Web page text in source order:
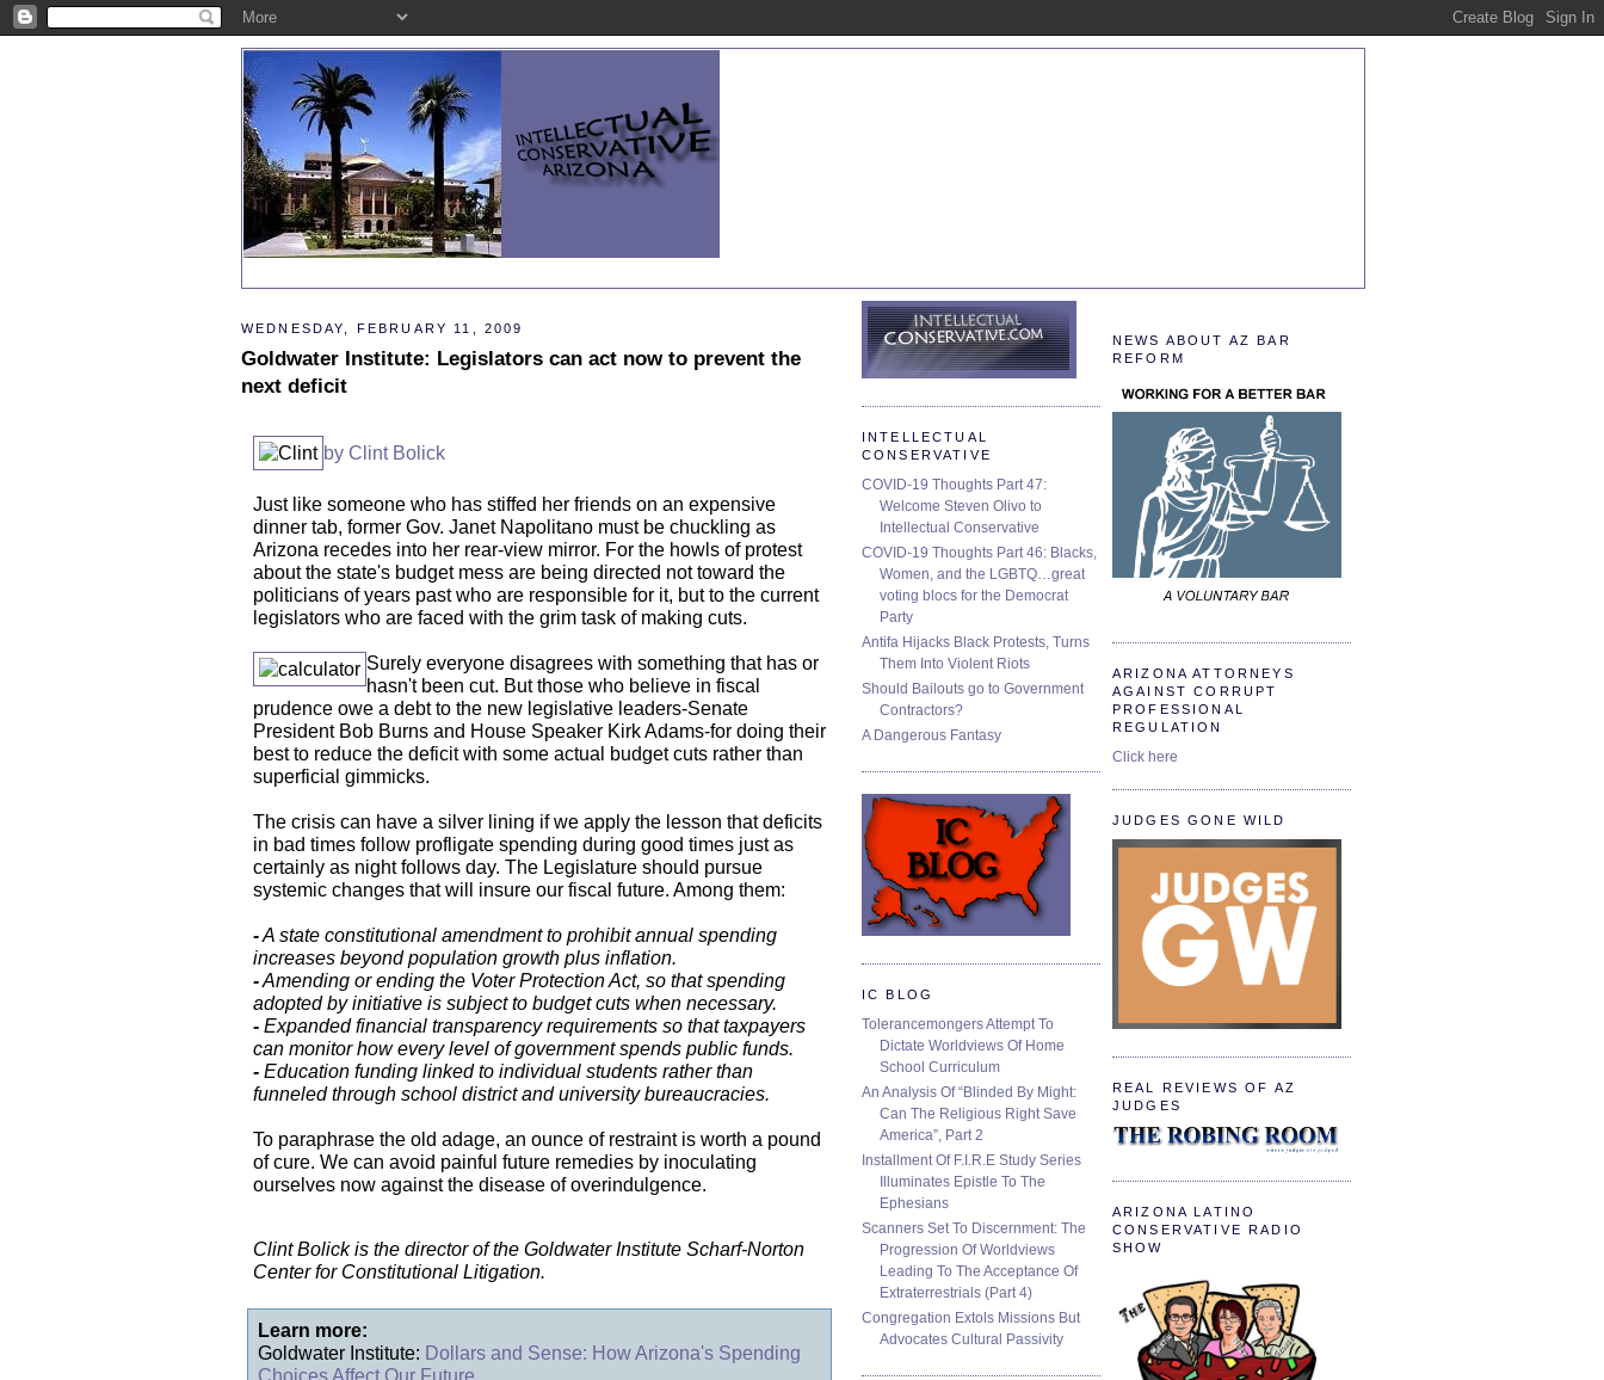
NEWS ABOUT AZ BAR
REFORM
ARIZONA ATTORNEYS
AGAINST CORRUPT
PROFESSIONAL
REGULATION
Click here
JUDGES GONE WILD
REAL REVIEWS OF AZ
JUDGES
ARIZONA LATINO
CONSERVATIVE RADIO
SHOW
WEDNESDAY, FEBRUARY 11, 2009
Goldwater Institute: Legislators can act now to prevent the
next deficit
by Clint Bolick
Just like someone who has stiffed her friends on an expensive
dinner tab, former Gov. Janet Napolitano must be chuckling as
Arizona recedes into her rear-view mirror. For the howls of protest
about the state's budget mess are being directed not toward the
politicians of years past who are responsible for it, but to the current
legislators who are faced with the grim task of making cuts.
Surely everyone disagrees with something that has or
hasn't been cut. But those who believe in fiscal
prudence owe a debt to the new legislative leaders-Senate
President Bob Burns and House Speaker Kirk Adams-for doing their
best to reduce the deficit with some actual budget cuts rather than
superficial gimmicks.
The crisis can have a silver lining if we apply the lesson that deficits
in bad times follow profligate spending during good times just as
certainly as night follows day. The Legislature should pursue
systemic changes that will insure our fiscal future. Among them:
-A state constitutional amendment to prohibit annual spending
increases beyond population growth plus inflation.
-Amending or ending the Voter Protection Act, so that spending
adopted by initiative is subject to budget cuts when necessary.
- Expanded financial transparency requirements so that taxpayers
can monitor how every level of government spends public funds.
- Education funding linked to individual students rather than
funneled through school district and university bureaucracies.
To paraphrase the old adage, an ounce of restraint is worth a pound
of cure. We can avoid painful future remedies by inoculating
ourselves now against the disease of overindulgence.
Clint Bolick is the director of the Goldwater Institute Scharf-Norton
Center for Constitutional Litigation.
Learn more:
Goldwater Institute: Dollars and Sense: How Arizona's Spending
INTELLECTUAL
CONSERVATIVE
COVID-19 Thoughts Part 47:
Welcome Steven Olivo to
Intellectual Conservative
COVID-19 Thoughts Part 46: Blacks,
Women, and the LGBTQ…great
voting blocs for the Democrat
Party
Antifa Hijacks Black Protests, Turns
Them Into Violent Riots
Should Bailouts go to Government
Contractors?
A Dangerous Fantasy
IC BLOG
Tolerancemongers Attempt To
Dictate Worldviews Of Home
School Curriculum
An Analysis Of “Blinded By Might:
Can The Religious Right Save
America”, Part 2
Installment Of F.I.R.E Study Series
Illuminates Epistle To The
Ephesians
Scanners Set To Discernment: The
Progression Of Worldviews
Leading To The Acceptance Of
Extraterrestrials (Part 4)
Congregation Extols Missions But
Advocates Cultural Passivity